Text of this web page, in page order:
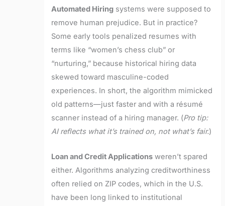
Automated Hiring systems were supposed to
remove human prejudice. But in practice?
Some early tools penalized resumes with
terms like “women’s chess club” or
“nurturing,” because historical hiring data
skewed toward masculine-coded
experiences. In short, the algorithm mimicked
old patterns—just faster and with a résumé
scanner instead of a hiring manager. (Pro tip:
AI reflects what it’s trained on, not what’s fair.)
Loan and Credit Applications weren’t spared
either. Algorithms analyzing creditworthiness
often relied on ZIP codes, which in the U.S.
have been long linked to institutional